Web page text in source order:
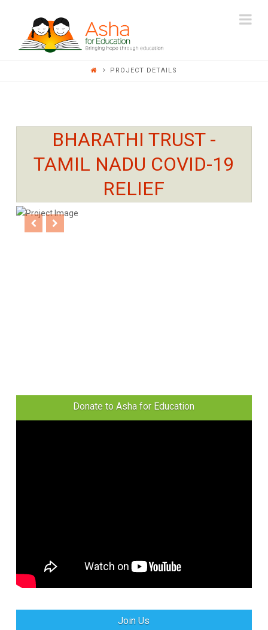
ASHA
FOR
PROJECT DETAILS
BHARATHI TRUST -
TAMIL NADU COVID-19
RELIEF
Donate to Asha for Education
Join Us